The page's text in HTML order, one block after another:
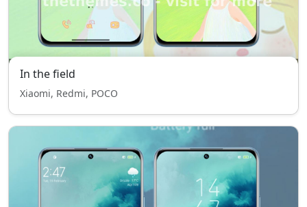
In the field
Xiaomi, Redmi, POCO